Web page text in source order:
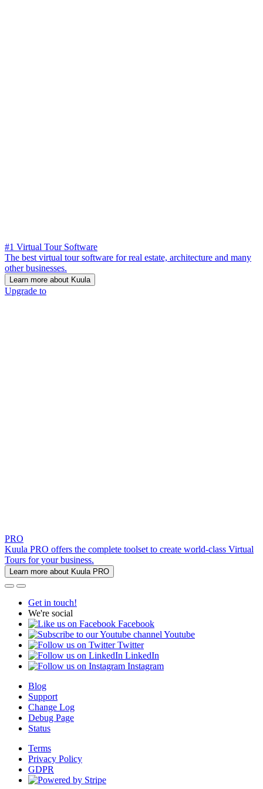
#1 Virtual Tour Software
The best virtual tour software for real estate, architecture and many
other businesses.
Learn more about Kuula
Upgrade to
PRO
Kuula PRO offers the complete toolset to create world-class Virtual
Tours for your business.
Learn more about Kuula PRO
Get in touch!
We're social
Facebook
Youtube
Twitter
LinkedIn
Instagram
Blog
Support
Change Log
Debug Page
Status
Terms
Privacy Policy
GDPR